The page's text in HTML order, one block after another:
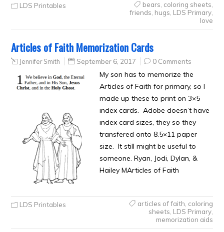
LDS Printables bears, coloring sheets,
friends, hugs, LDS Primary,
love
Articles of Faith Memorization Cards
Jennifer Smith September 6, 2017 0 Comments
My son has to memorize the
Articles of Faith for primary, so I
made up these to print on 3×5
index cards. Adobe doesn’t have
index card sizes, they so they
transfered onto 8.5×11 paper
size. It still might be useful to
someone. Ryan, Jodi, Dylan, &
Hailey MArticles of Faith
LDS Printables articles of faith coloring
sheets LDS Primary,
memorization aids